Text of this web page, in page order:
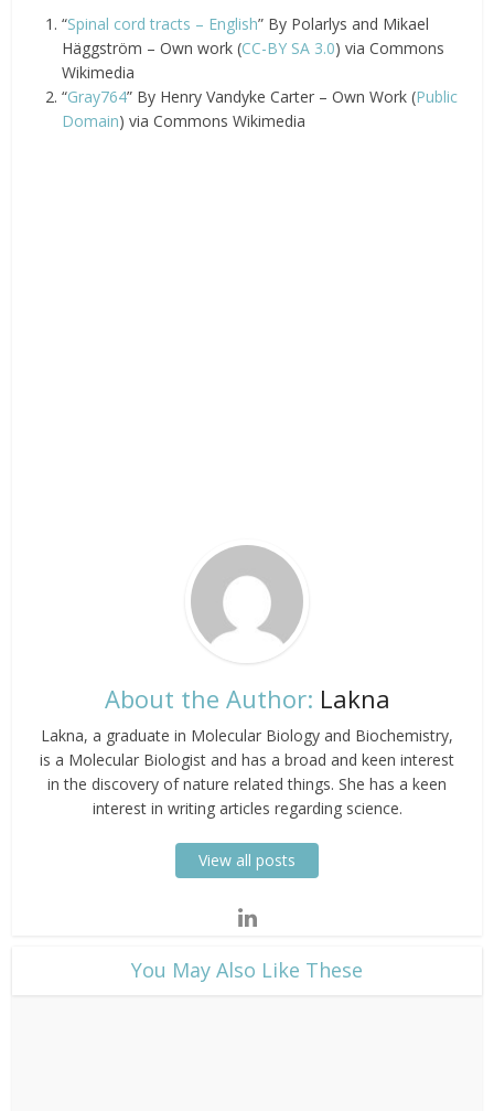
“Spinal cord tracts – English” By Polarlys and Mikael
Häggström – Own work (CC-BY SA 3.0) via Commons
Wikimedia
“Gray764” By Henry Vandyke Carter – Own Work (Public
Domain) via Commons Wikimedia
About the Author: Lakna
Lakna, a graduate in Molecular Biology and Biochemistry,
is a Molecular Biologist and has a broad and keen interest
in the discovery of nature related things. She has a keen
interest in writing articles regarding science.
View all posts
​You May Also Like These